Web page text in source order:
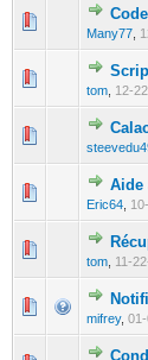
Many77
0
tom 12-
0
0
Aide
Eric64
0
tom 11-
0
mifrey,
0